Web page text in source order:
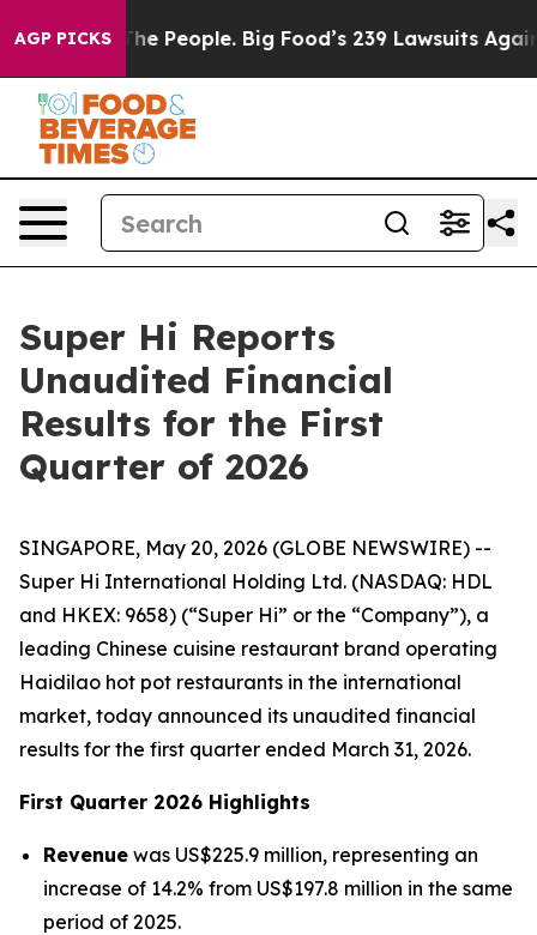
AGP PICKS
People. Big Food’s 239 Lawsuits Against Life-Saving
Super Hi Reports
Unaudited Financial
Results for the First
Quarter of 2026
SINGAPORE, May 20, 2026 (GLOBE NEWSWIRE) --
Super Hi International Holding Ltd. (NASDAQ: HDL
and HKEX: 9658) (“Super Hi” or the “Company”), a
leading Chinese cuisine restaurant brand operating
Haidilao hot pot restaurants in the international
market, today announced its unaudited financial
results for the first quarter ended March 31, 2026.
First Quarter 2026 Highlights
Revenue was US$225.9 million, representing an
increase of 14.2% from US$197.8 million in the same
period of 2025.